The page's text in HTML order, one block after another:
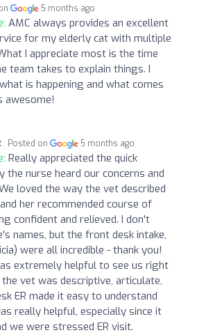
5 months ago
AMC always provides an excellent
for my elderly cat with multiple
I appreciate most is the time
team takes to explain things. I
is happening and what comes
awesome!
Posted on 5 months ago
Really appreciated the quick
the nurse heard our concerns and
loved the way the vet described
her recommended course of
confident and relieved. I don't
names, but the front desk intake,
were all incredible - thank you!
extremely helpful to see us right
the vet was descriptive, articulate,
ER made it easy to understand
really helpful, especially since it
we were stressed ER visit.